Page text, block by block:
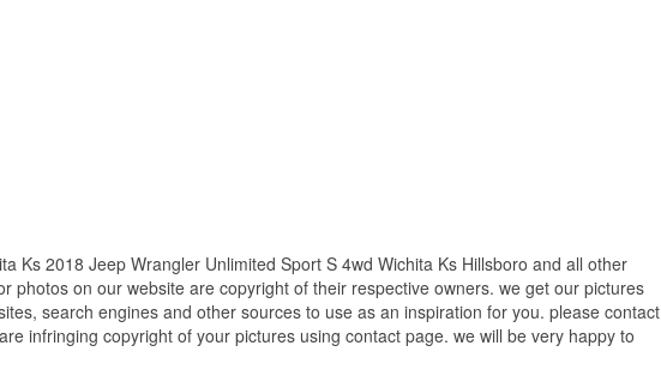
Ks 2018 Jeep Wrangler Unlimited Sport S 4wd Wichita Ks Hillsboro and all other
photos on our website are copyright of their respective owners. we get our pictures
search engines and other sources to use as an inspiration for you. please contact
infringing copyright of your pictures using contact page. we will be very happy to